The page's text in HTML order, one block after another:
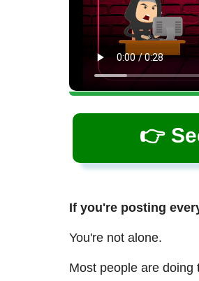
👉
If you're posting
You're not alone.
Most people are doing